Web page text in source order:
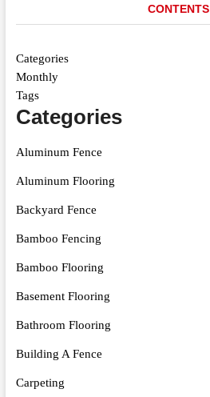
CONTENTS
Categories
Monthly
Tags
Categories
Aluminum Fence
Aluminum Flooring
Backyard Fence
Bamboo Fencing
Bamboo Flooring
Basement Flooring
Bathroom Flooring
Building A Fence
Carpeting